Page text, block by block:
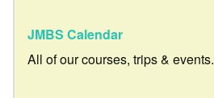
JMBS Calendar
All of our courses, trips & events.